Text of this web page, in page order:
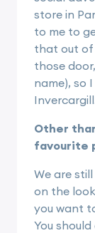
store in
to me to
that out of
those
name), so
Other
favourite
We are
on the
you want
You